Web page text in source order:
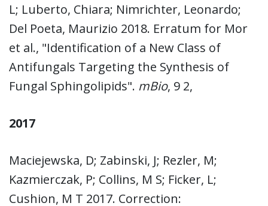
L; Luberto, Chiara; Nimrichter, Leonardo;
Del Poeta, Maurizio 2018. Erratum for Mor
et al., "Identification of a New Class of
Antifungals Targeting the Synthesis of
Fungal Sphingolipids". mBio, 9 2,
2017
Maciejewska, D; Zabinski, J; Rezler, M;
Kazmierczak, P; Collins, M S; Ficker, L;
Cushion, M T 2017. Correction: